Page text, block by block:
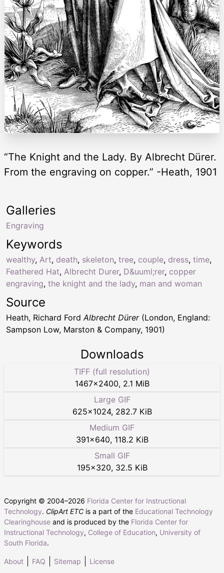
“The Knight and the Lady. By Albrecht Dürer.
From the engraving on copper.” -Heath, 1901
Keywords
wealthy, Art, death, skeleton, tree, couple, dress, time,
Feathered Hat, Albrecht Durer, D&uuml;rer, copper
engraving, the knight and the lady, man and woman
Galleries
Engraving
Source
Heath, Richard Ford Albrecht Dürer(London, England:
Sampson Low, Marston & Company, 1901)
Downloads
TIFF (full resolution)
1467×2400, 2.1 MiB
Large GIF
625×1024, 282.7 KiB
Medium GIF
391×640, 118.2 KiB
Small GIF
195×320, 32.5 KiB
Copyright © 2004–2026 Florida Center for Instructional
Technology. ClipArt ETC is a part of the Educational Technology
Clearinghouse and is produced by the Florida Center for
Instructional Technology, College of Education, University of
South Florida.
About FAQ Sitemap License